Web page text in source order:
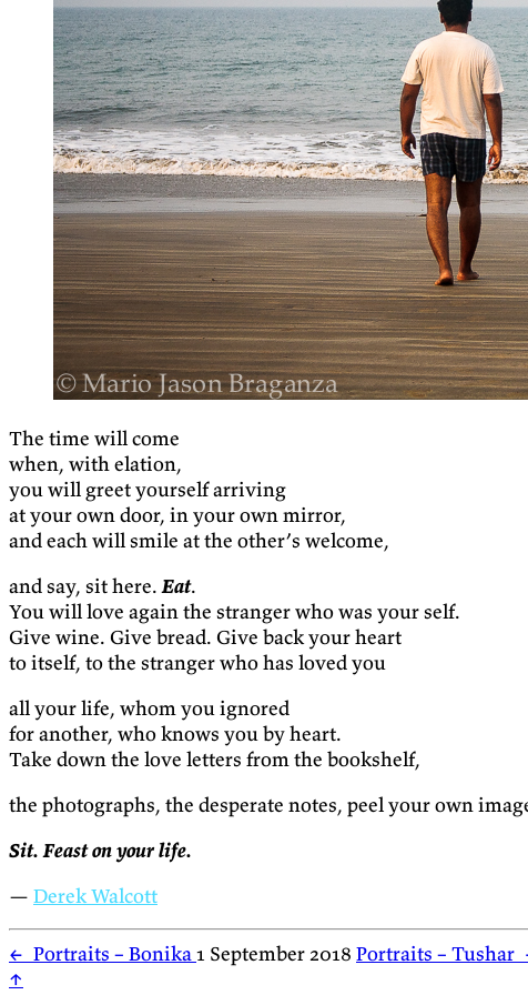
The time will come
when, with elation,
you will greet yourself arriving
at your own door, in your own mirror,
and each will smile at the other’s welcome,
and say, sit here.Eat.
You will love again the stranger who was your self.
Give wine. Give bread. Give back your heart
to itself, to the stranger who has loved you
all your life, whom you ignored
for another, who knows you by heart.
Take down the love letters from the bookshelf,
the photographs, the desperate notes, peel your own
Sit. Feast on your life.
— Derek Walcott
← Portraits – Bonika1 September 2018 Portraits – Tushar
↑